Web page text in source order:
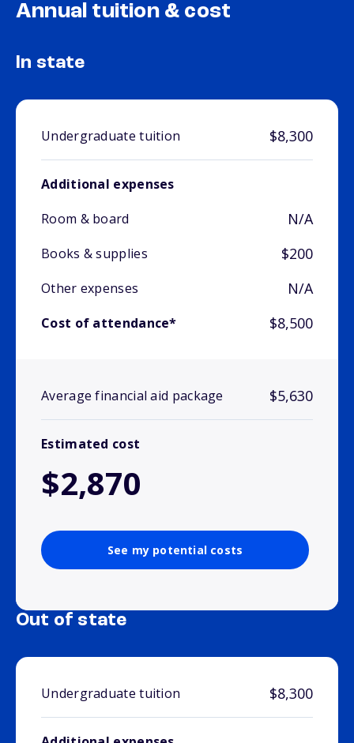
Annual tuition & cost
In state
Undergraduate tuition $8,300
Additional expenses
Room & board
N/A
Books & supplies $200
Other expenses N/A
Cost of attendance* $8,500
Average financial aid package $5,630
Estimated cost
$2,870
See my potential costs
Out of state
Undergraduate tuition $8,300